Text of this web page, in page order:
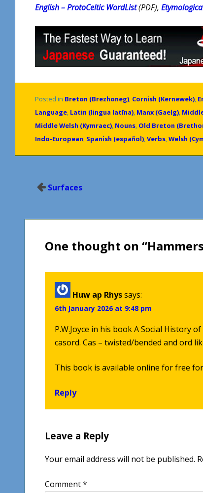
English – ProtoCeltic WordList(PDF),
Posted in Breton (Brezhoneg), Cornish (Kernewek),
Language, Latin (lingua latīna), Manx (Gaelg),
Middle Welsh (Kymraec), Nouns, Old Breton
Indo-European, Spanish (español),Verbs,Welsh
Surfaces
One thought on “Hammers
Huw ap Rhyssays:
6th January 2026 at 9:48 pm
P.W.Joyce in his book A Social History
casord. Cas – twisted/bended and ord
This book is available online for free
Reply
Leave a Reply
Your email address will not be published.
Comment*